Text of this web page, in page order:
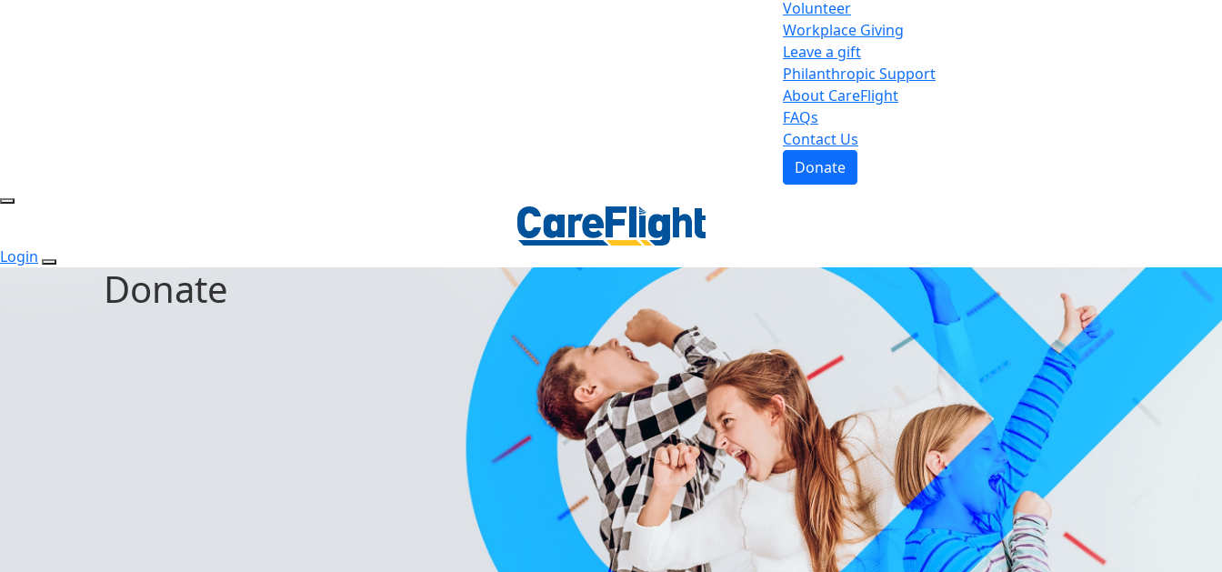
Volunteer
Workplace Giving
Leave a gift
Philanthropic Support
About CareFlight
FAQs
Contact Us
Donate
Login
Donate